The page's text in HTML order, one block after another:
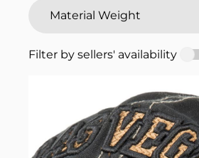
Filter by sellers' availability